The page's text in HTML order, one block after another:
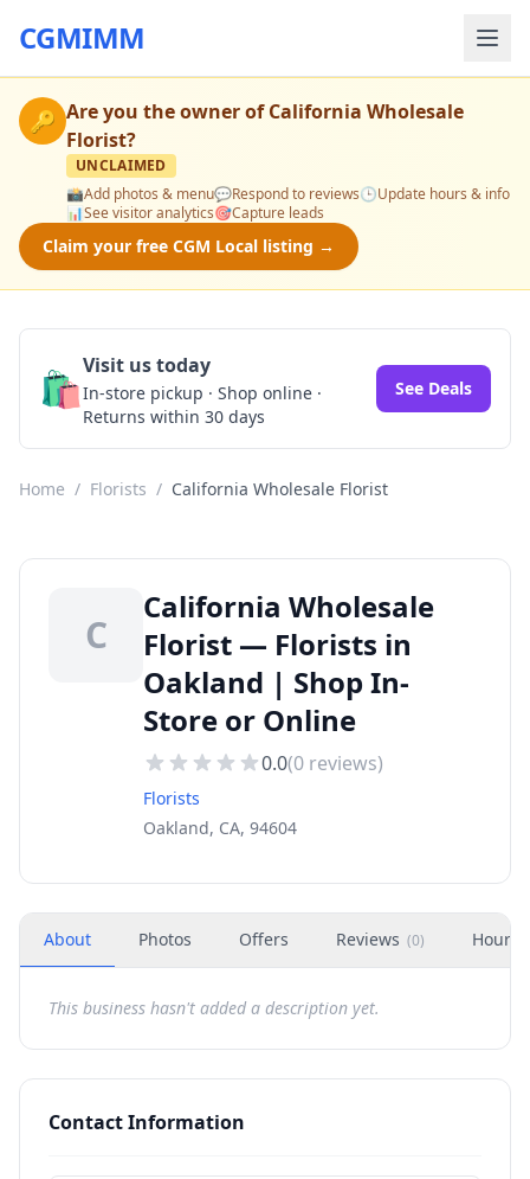
CGMIMM
🔑 Are you the owner ofCalifornia Wholesale
Florist?
UNCLAIMED
📸Add photos & menu💬Respond to reviews🕒Update hours & info
📊See visitor analytics🎯Capture leads
Claim your free CGM Local listing →
🛍️Visit us today
In-store pickup · Shop online ·
Returns within 30 days
See Deals
Home / Florists / California Wholesale Florist
C
California Wholesale
Florist — Florists in
Oakland | Shop In-
Store or Online
0.0(0 reviews)
Florists
Oakland, CA, 94604
About Photos Offers Reviews (0) Hours
This business hasn't added a description yet.
Contact Information